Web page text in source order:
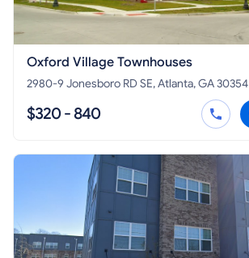
Oxford Village Townhouses
2980-9 Jonesboro RD SE, Atlanta, GA 30354
$320 - 840